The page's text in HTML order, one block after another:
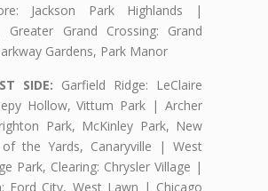
Jackson Park Highlands |
Greater Grand Crossing: Grand
Gardens, Park Manor
SIDE: Garfield Ridge: LeClaire
Hollow, Vittum Park | Archer
Park, McKinley Park, New
of the Yards, Canaryville | West
Park, Clearing: Chrysler Village |
Ford City, West Lawn | Chicago